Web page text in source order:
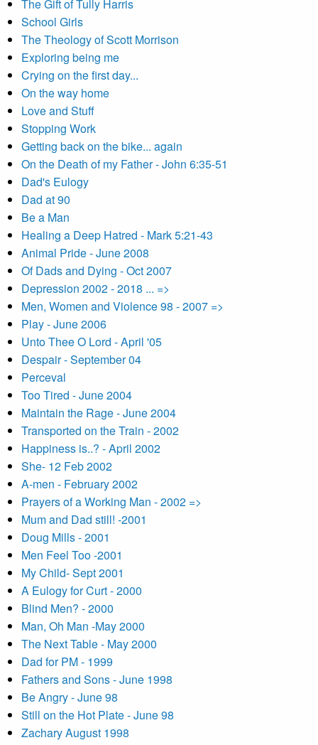
The Gift of Tully Harris
School Girls
The Theology of Scott Morrison
Exploring being me
Crying on the first day...
On the way home
Love and Stuff
Stopping Work
Getting back on the bike... again
On the Death of my Father - John 6:35-51
Dad's Eulogy
Dad at 90
Be a Man
Healing a Deep Hatred - Mark 5:21-43
Animal Pride - June 2008
Of Dads and Dying - Oct 2007
Depression 2002 - 2018 ... =>
Men, Women and Violence 98 - 2007 =>
Play - June 2006
Unto Thee O Lord - April '05
Despair - September 04
Perceval
Too Tired - June 2004
Maintain the Rage - June 2004
Transported on the Train - 2002
Happiness is..? - April 2002
She- 12 Feb 2002
A-men - February 2002
Prayers of a Working Man - 2002 =>
Mum and Dad still! -2001
Doug Mills - 2001
Men Feel Too -2001
My Child- Sept 2001
A Eulogy for Curt - 2000
Blind Men? - 2000
Man, Oh Man -May 2000
The Next Table - May 2000
Dad for PM - 1999
Fathers and Sons - June 1998
Be Angry - June 98
Still on the Hot Plate - June 98
Zachary August 1998